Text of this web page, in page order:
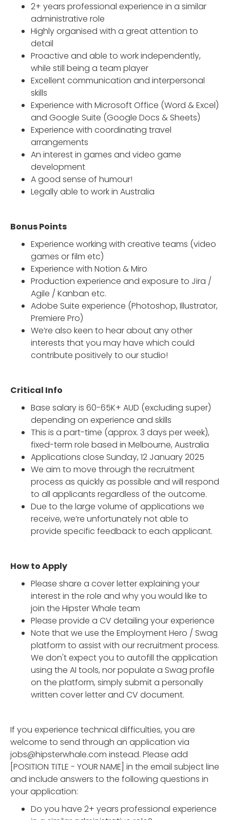
2+ years professional experience in a similar
administrative role
Highly organised with a great attention to
detail
Proactive and able to work independently,
while still being a team player
Excellent communication and interpersonal
skills
Experience with Microsoft Office (Word & Excel)
and Google Suite (Google Docs & Sheets)
Experience with coordinating travel
arrangements
An interest in games and video game
development
A good sense of humour!
Legally able to work in Australia
Bonus Points
Experience working with creative teams (video
games or film etc)
Experience with Notion & Miro
Production experience and exposure to Jira /
Agile / Kanban etc.
Adobe Suite experience (Photoshop, Illustrator,
Premiere Pro)
We’re also keen to hear about any other
interests that you may have which could
contribute positively to our studio!
Critical Info
Base salary is 60-65K+ AUD (excluding super)
depending on experience and skills
This is a part-time (approx. 3 days per week),
fixed-term role based in Melbourne, Australia
Applications close Sunday, 12 January 2025
We aim to move through the recruitment
process as quickly as possible and will respond
to all applicants regardless of the outcome.
Due to the large volume of applications we
receive, we’re unfortunately not able to
provide specific feedback to each applicant.
How to Apply
Please share a cover letter explaining your
interest in the role and why you would like to
join the Hipster Whale team
Please provide a CV detailing your experience
Note that we use the Employment Hero / Swag
platform to assist with our recruitment process.
We don't expect you to autofill the application
using the AI tools, nor populate a Swag profile
on the platform, simply submit a personally
written cover letter and CV document.
If you experience technical difficulties, you are
welcome to send through an application via
jobs@hipsterwhale.com instead. Please add
[POSITION TITLE - YOUR NAME] in the email subject line
and include answers to the following questions in
your application:
Do you have 2+ years professional experience